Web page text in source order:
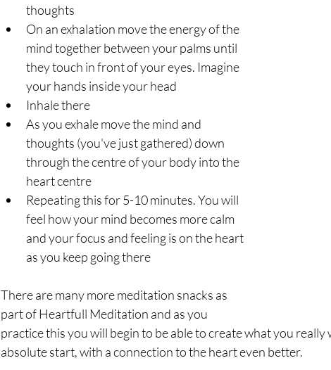
thoughts
On an exhalation move the energy of the
mind together between your palms until
they touch in front of your eyes. Imagine
your hands inside your head
Inhale there
As you exhale move the mind and
thoughts (you've just gathered) down
through the centre of your body into the
heart centre
Repeating this for 5-10 minutes. You will
feel how your mind becomes more calm
and your focus and feeling is on the heart
as you keep going there
There are many more meditation snacks as
part of Heartfull Meditation and as you
practice this you will begin to be able to create what you really
absolute start, with a connection to the heart even better.